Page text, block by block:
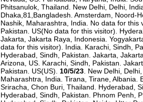
Phitsanulok, Thailand. New Delhi, Delhi,
Dhaka,81,Bangladesh. Amsterdam, Noord-
Nashik, Maharashtra, India. No data for
Pakistan. US(No data for this visitor).
Jakarta, Jakarta Raya, Indonesia.
data for this visitor). India. Karachi, Sindh,
Hyderabad, Sindh, Pakistan. Jakarta,
Arizona, US. Karachi, Sindh, Pakistan.
Pakistan. US(US). 10/5/23 . New Delhi,
Maharashtra, India. Tirana, Tirane, Albania.
Sriracha, Chon Buri, Thailand. Hyderabad,
Hyderabad, Sindh, Pakistan. Phnom Penh,